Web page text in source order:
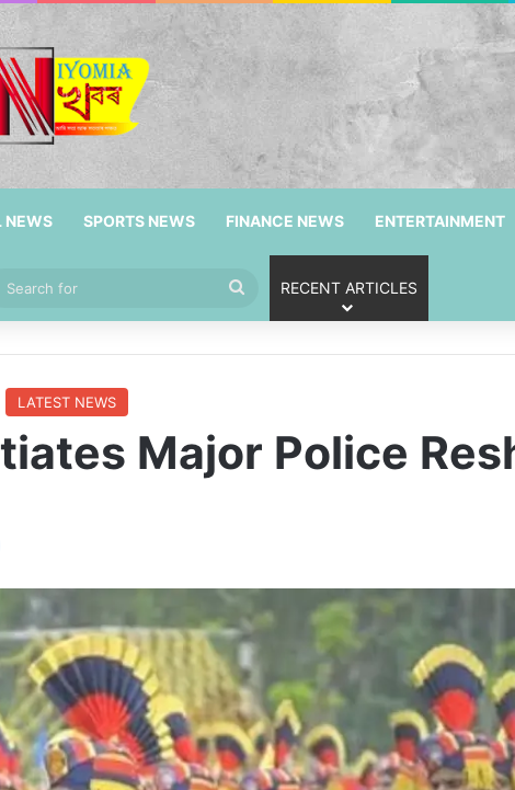
NEWS SPORTS NEWS FINANCE NEWS ENTERTAINMENT
skin
Search
for
RECENT ARTICLES
LATEST NEWS
Major Police